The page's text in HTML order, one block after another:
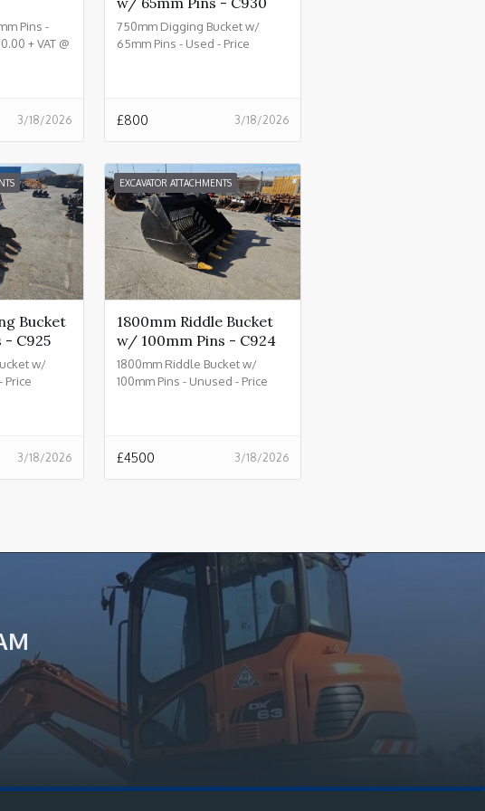
Pins -
+ VAT @
3/18/2026
750mm Digging Bucket w/
65mm Pins - Used - Price
3/18/2026
£800
Bucket
C925
w/
Price
3/18/2026
EXCAVATOR ATTACHMENTS
1800mm Riddle Bucket
w/ 100mm Pins - C924
1800mm Riddle Bucket w/
100mm Pins - Unused - Price
3/18/2026
£4500